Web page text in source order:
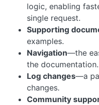
logic, enabling
single request.
Supporting
examples.
Navigation—the
the documentation.
Log changes—a
changes.
Community